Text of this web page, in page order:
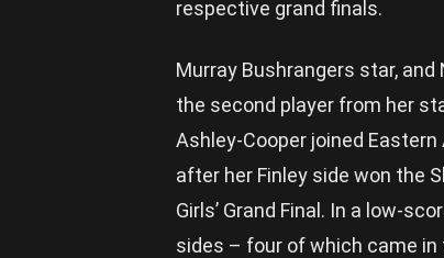
respective grand finals.
Murray Bushrangers star, and
the second player from her
Ashley-Cooper joined
after her Finley side won the
Girls’ Grand Final. In a low-
sides – four of which came